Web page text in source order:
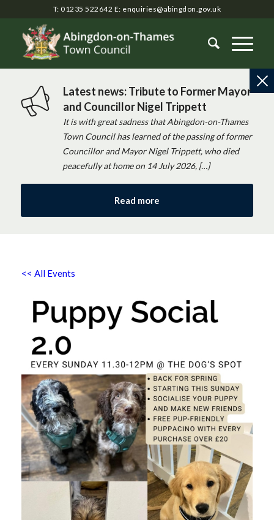
T: 01235 522642 E: enquiries@abingdon.gov.uk
Latest news: Tribute to Former Mayor
and Councillor Nigel Trippett
It is with great sadness that Abingdon-on-Thames
Town Council has learned of the passing of former
Councillor and Mayor Nigel Trippett, who died
peacefully at home on 14 July 2026, […]
Read more
<< All Events